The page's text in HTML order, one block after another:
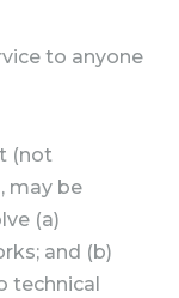
to anyone
(not
may be
(a)
and (b)
technical